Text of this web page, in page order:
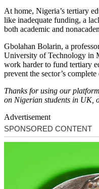
At home, Nigeria’s tertiary
like inadequate funding, a
both academic and
Gbolahan Bolarin, a
University of Technology in
work harder to fund tertiary
prevent the sector’s complete
Thanks for using our
on Nigerian students in UK,
Advertisement